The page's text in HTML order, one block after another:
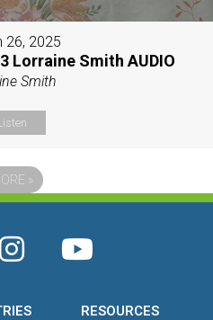
26, 2025
Lorraine Smith AUDIO
Smith
»
RESOURCES